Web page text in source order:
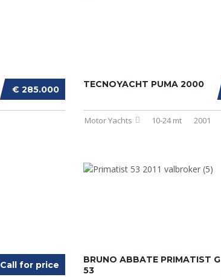
€ 285.000 TECNOYACHT PUMA 2000
Motor Yachts 10-24 mt 2001
Call for price
BRUNO ABBATE PRIMATIST G
53